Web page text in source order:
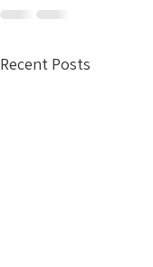
Recent Posts